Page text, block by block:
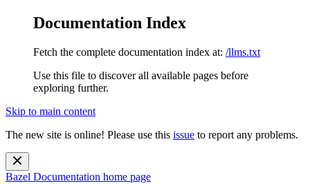
Documentation Index
Fetch the complete documentation index at: /llms.txt
Use this file to discover all available pages before
exploring further.
Skip to main content
The new site is online! Please use this issue to report any problems.
Bazel Documentation home page